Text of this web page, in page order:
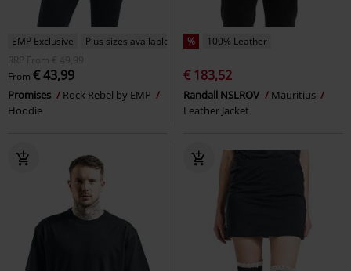
EMP Exclusive
Plus sizes available
RRP
From € 49,99
From € 43,99
Promises
Rock Rebel by EMP
Hoodie
% 100% Leather
€ 183,52
Randall NSLROV
Mauritius
Leather Jacket